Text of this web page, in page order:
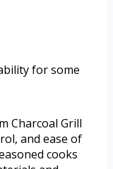
for some
Charcoal Grill
and ease of
cooks